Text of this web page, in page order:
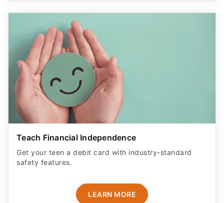
Teach Financial Independence
Get your teen a debit card with industry-standard
safety features​.
LEARN MORE